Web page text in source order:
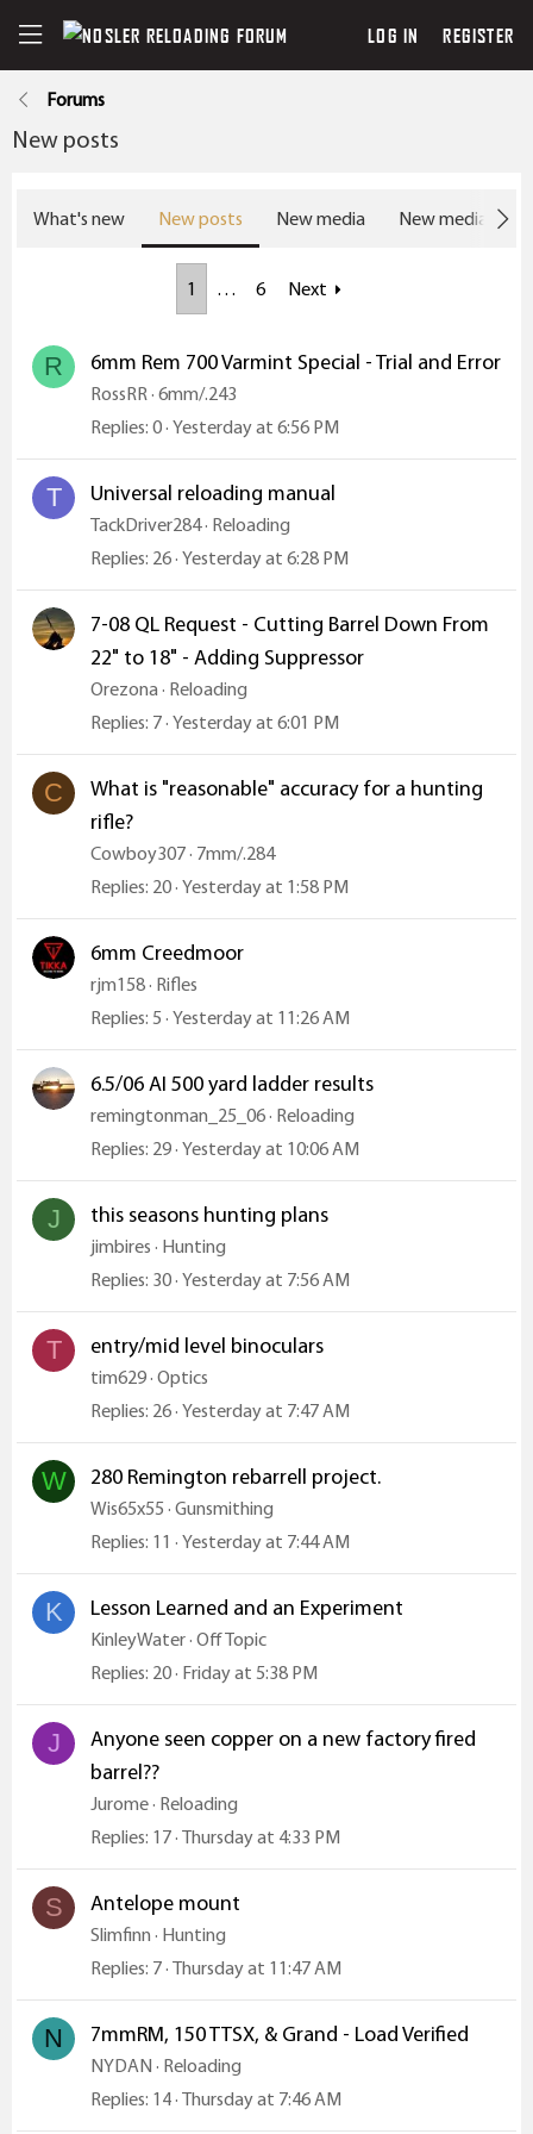
LOG IN REGISTER
Forums
New posts
What's new New posts New media New media
1 … 6 Next
R 6mm Rem 700 Varmint Special - Trial and Error
RossRR 6mm/.243
Replies 0 Yesterday at 6:56 PM
T Universal reloading manual
TackDriver284 Reloading
Replies 26 Yesterday at 6:28 PM
7-08 QL Request - Cutting Barrel Down From
22" to 18" - Adding Suppressor
Orezona Reloading
Replies 7 Yesterday at 6:01 PM
C
What is "reasonable" accuracy for a hunting
rifle?
Cowboy307 7mm/.284
Replies 20 Yesterday at 1:58 PM
6mm Creedmoor
rjm158 Rifles
Replies 5 Yesterday at 11:26 AM
6.5/06 AI 500 yard ladder results
remingtonman_25_06 Reloading
Replies 29 Yesterday at 10:06 AM
J this seasons hunting plans
jimbires Hunting
Replies 30 Yesterday at 7:56 AM
T entry/mid level binoculars
tim629 Optics
Replies 26 Yesterday at 7:47 AM
W 280 Remington rebarrell project.
Wis65x55 Gunsmithing
Replies 11 Yesterday at 7:44 AM
K Lesson Learned and an Experiment
KinleyWater Off Topic
Replies 20 Friday at 5:38 PM
J
Anyone seen copper on a new factory fired
barrel??
Jurome Reloading
Replies 17 Thursday at 4:33 PM
S Antelope mount
Slimfinn Hunting
Replies 7 Thursday at 11:47 AM
N 7mmRM, 150 TTSX, & Grand - Load Verified
NYDAN Reloading
Replies 14 Thursday at 7:46 AM